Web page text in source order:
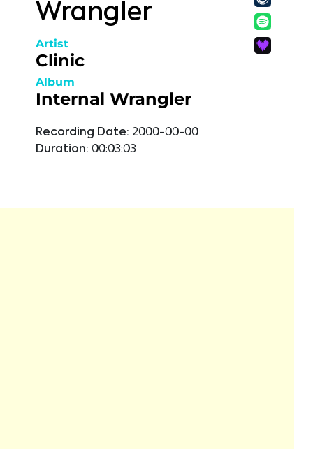
Wrangler
Artist
Clinic
Album
Internal Wrangler
Recording Date: 2000-00-00
Duration: 00:03:03